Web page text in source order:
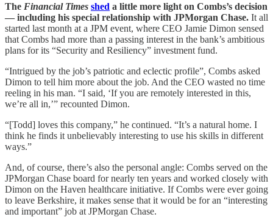
The Financial Times shed a little more light on Combs’s decision
— including his special relationship with JPMorgan Chase. It all
started last month at a JPM event, where CEO Jamie Dimon sensed
that Combs had more than a passing interest in the bank’s ambitious
plans for its “Security and Resiliency” investment fund.
“Intrigued by the job’s patriotic and eclectic profile”, Combs asked
Dimon to tell him more about the job. And the CEO wasted no time
reeling in his man. “I said, ‘If you are remotely interested in this,
we’re all in,’” recounted Dimon.
“[Todd] loves this company,” he continued. “It’s a natural home. I
think he finds it unbelievably interesting to use his skills in different
ways.”
And, of course, there’s also the personal angle: Combs served on the
JPMorgan Chase board for nearly ten years and worked closely with
Dimon on the Haven healthcare initiative. If Combs were ever going
to leave Berkshire, it makes sense that it would be for an “interesting
and important” job at JPMorgan Chase.